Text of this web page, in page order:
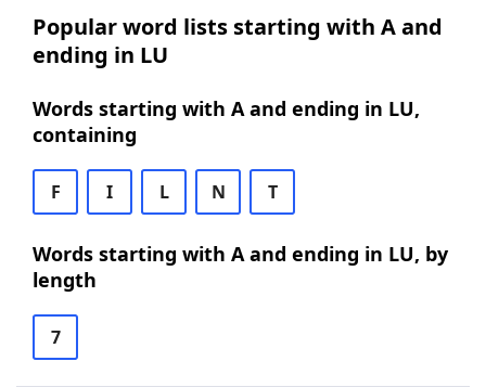
Popular word lists starting with A and
ending in LU
Words starting with A and ending in LU,
containing
F I L N T
Words starting with A and ending in LU, by
length
7